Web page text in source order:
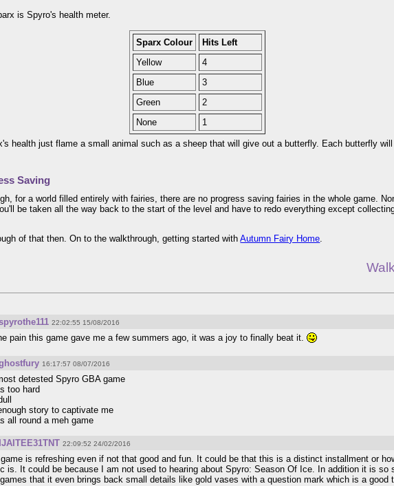
is Spyro's health meter.
Sparx Colour
Hits Left
Yellow
4
Blue
3
Green
2
None
1
health just flame a small animal such as a sheep that will give out a butterfly. Each butterfly will
Saving
for a world filled entirely with fairies, there are no progress saving fairies in the whole game.
be taken all the way back to the start of the level and have to redo everything except
of that then. On to the walkthrough, getting started withAutumn Fairy Home
22:02:55 15/08/2016
pain this game gave me a few summers ago, it was a joy to finally beat it.
16:17:57 08/07/2016
detested Spyro GBA game
too hard
story to captivate me
all round a meh game
IJAITEE31TNT 22:09:52 24/02/2016
is refreshing even if not that good and fun. It could be that this is a distinct installment or
is. It could be because I am not used to hearing about Spyro: Season Of Ice. In addition it is so
that it even brings back small details like gold vases with a question mark which is a good